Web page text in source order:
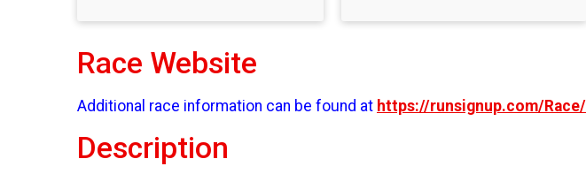
Race Website
Additional race information can be found at https://runsignup.com/
Description